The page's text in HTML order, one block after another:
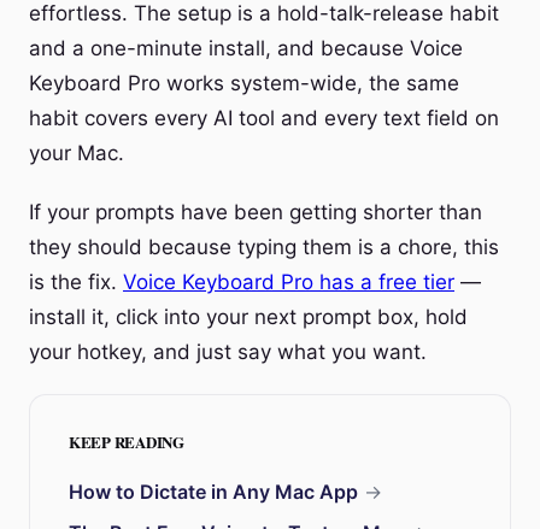
effortless. The setup is a hold-talk-release habit
and a one-minute install, and because Voice
Keyboard Pro works system-wide, the same
habit covers every AI tool and every text field on
your Mac.
If your prompts have been getting shorter than
they should because typing them is a chore, this
is the fix. Voice Keyboard Pro has a free tier —
install it, click into your next prompt box, hold
your hotkey, and just say what you want.
KEEP READING
How to Dictate in Any Mac App →